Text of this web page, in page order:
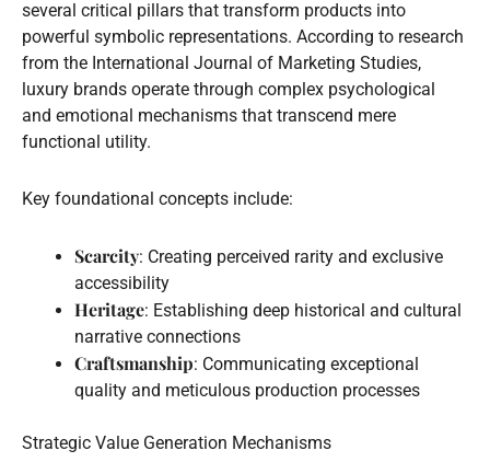
several critical pillars that transform products into
powerful symbolic representations. According to research
from the International Journal of Marketing Studies,
luxury brands operate through complex psychological
and emotional mechanisms that transcend mere
functional utility.
Key foundational concepts include:
Scarcity: Creating perceived rarity and exclusive
accessibility
Heritage: Establishing deep historical and cultural
narrative connections
Craftsmanship: Communicating exceptional
quality and meticulous production processes
Strategic Value Generation Mechanisms